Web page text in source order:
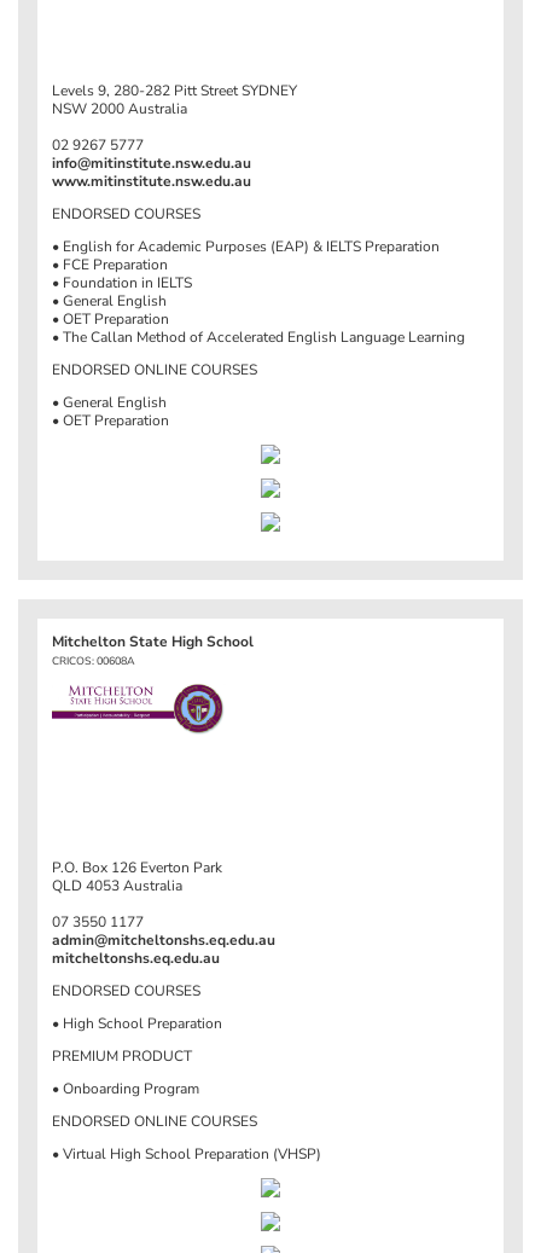
Levels 9, 280-282 Pitt Street SYDNEY
NSW 2000 Australia
02 9267 5777
info@mitinstitute.nsw.edu.au
www.mitinstitute.nsw.edu.au
ENDORSED COURSES
• English for Academic Purposes (EAP) & IELTS Preparation
• FCE Preparation
• Foundation in IELTS
• General English
• OET Preparation
• The Callan Method of Accelerated English Language Learning
ENDORSED ONLINE COURSES
• General English
• OET Preparation
Mitchelton State High School
CRICOS: 00608A
P.O. Box 126 Everton Park
QLD 4053 Australia
07 3550 1177
admin@mitcheltonshs.eq.edu.au
mitcheltonshs.eq.edu.au
ENDORSED COURSES
• High School Preparation
PREMIUM PRODUCT
• Onboarding Program
ENDORSED ONLINE COURSES
• Virtual High School Preparation (VHSP)